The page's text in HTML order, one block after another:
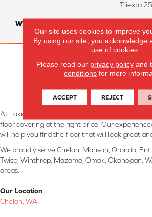
Triexta
WARRANTY
At Lake Interiors in Chelan, WA, we are
floor covering at the right price. Our
will help you find the floor that will look great
We proudly serve Chelan, Manson, Orondo,
Twisp, Winthrop, Mazama, Omak, Okanogan,
areas.
Our Location
Chelan, WA
Our site uses cookies to improve
By using our site, you acknowledge
use of cookies.
Please read our privacy policyand
conditions for more
ACCEPT REJECT